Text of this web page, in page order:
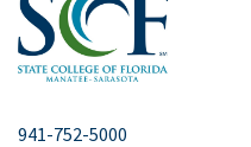
941-752-5000